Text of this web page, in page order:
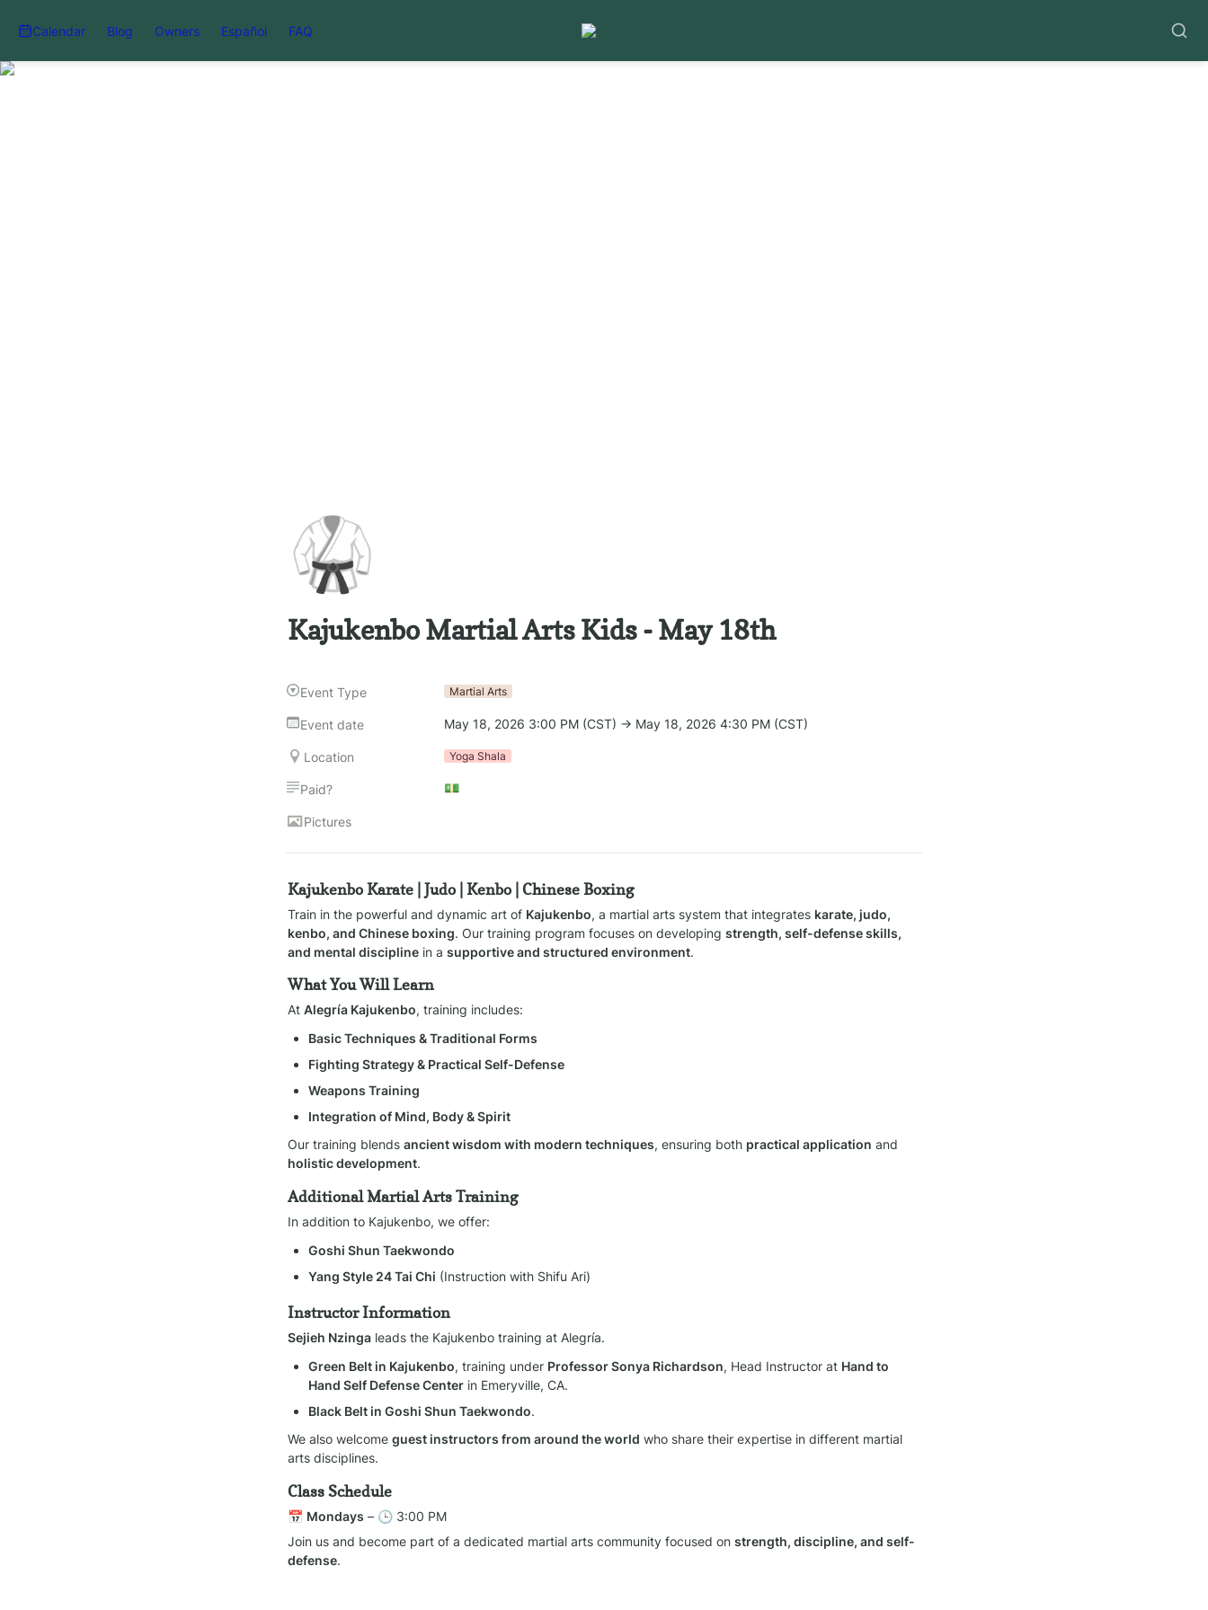
Calendar Blog Owners Español FAQ
🥋
Kajukenbo Martial Arts Kids - May 18th
Event Type Martial Arts
Event date May 18, 2026 3:00 PM (CST) → May 18, 2026 4:30 PM (CST)
Location Yoga Shala
Paid? 💵
Pictures
Kajukenbo Karate | Judo | Kenbo | Chinese Boxing
Train in the powerful and dynamic art of Kajukenbo, a martial arts system that integrates karate, judo,
kenbo, and Chinese boxing. Our training program focuses on developing strength, self-defense skills,
and mental discipline in a supportive and structured environment.
What You Will Learn
At Alegría Kajukenbo, training includes:
Basic Techniques & Traditional Forms
Fighting Strategy & Practical Self-Defense
Weapons Training
Integration of Mind, Body & Spirit
Our training blends ancient wisdom with modern techniques, ensuring both practical application
holistic development.
Additional Martial Arts Training
In addition to Kajukenbo, we offer:
Goshi Shun Taekwondo
Yang Style 24 Tai Chi (Instruction with Shifu Ari)
Instructor Information
Sejieh Nzinga leads the Kajukenbo training at Alegría.
Green Belt in Kajukenbo, training under Professor Sonya Richardson, Head Instructor at Hand to
Hand Self Defense Center in Emeryville, CA.
Black Belt in Goshi Shun Taekwondo.
We also welcome guest instructors from around the world who share their expertise in different martial
arts disciplines.
Class Schedule
📅 Mondays – 🕒 3:00 PM
Join us and become part of a dedicated martial arts community focused on strength, discipline, and self-
defense.